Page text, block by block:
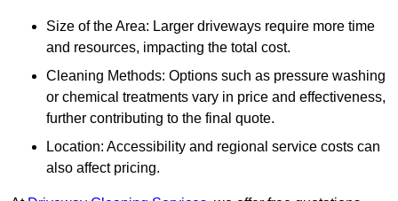
Size of the Area: Larger driveways require more time
and resources, impacting the total cost.
Cleaning Methods: Options such as pressure washing
or chemical treatments vary in price and effectiveness,
further contributing to the final quote.
Location: Accessibility and regional service costs can
also affect pricing.